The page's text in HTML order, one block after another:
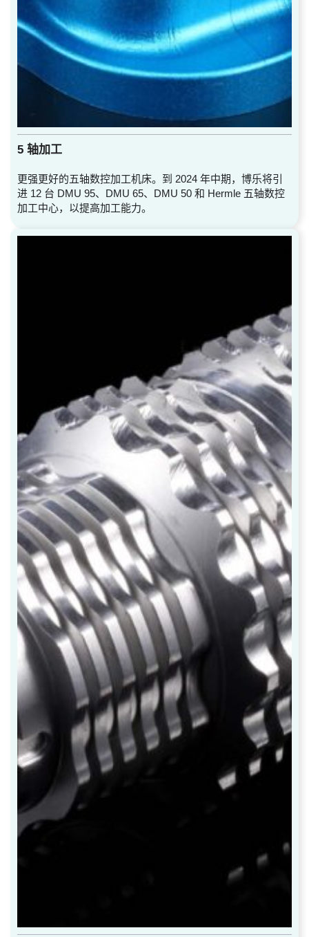
5 轴加工
更强更好的五轴数控加工机床。到 2024 年中期，博乐将引
进 12 台 DMU 95、DMU 65、DMU 50 和 Hermle 五轴数控
加工中心，以提高加工能力。